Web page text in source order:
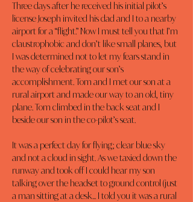
Three days after he received his initial pilot’s
license Joseph invited his dad and I to a nearby
airport for a “flight.” Now I must tell you that I’m
claustrophobic and don’t like small planes, but
I was determined not to let my fears stand in
the way of celebrating our son’s
accomplishment. Tom and I met our son at a
rural airport and made our way to an old, tiny
plane. Tom climbed in the back seat and I
beside our son in the co-pilot’s seat.
It was a perfect day for flying; clear blue sky
and not a cloud in sight. As we taxied down the
runway and took off I could hear my son
talking over the headset to ground control (just
a man sitting at a desk... I told you it was a rural